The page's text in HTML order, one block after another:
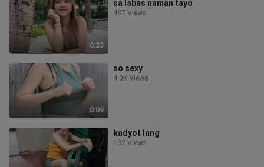
0:23
sa labas naman tayo
487 Views
0:09
so sexy
4.0K Views
kadyot lang
132 Views